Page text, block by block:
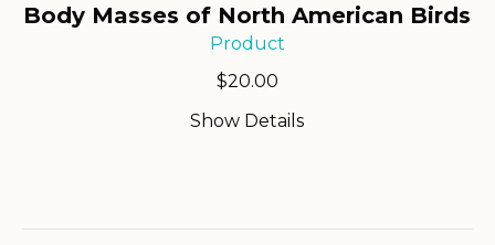
Body Masses of North American Birds
Product
$20.00
Show Details